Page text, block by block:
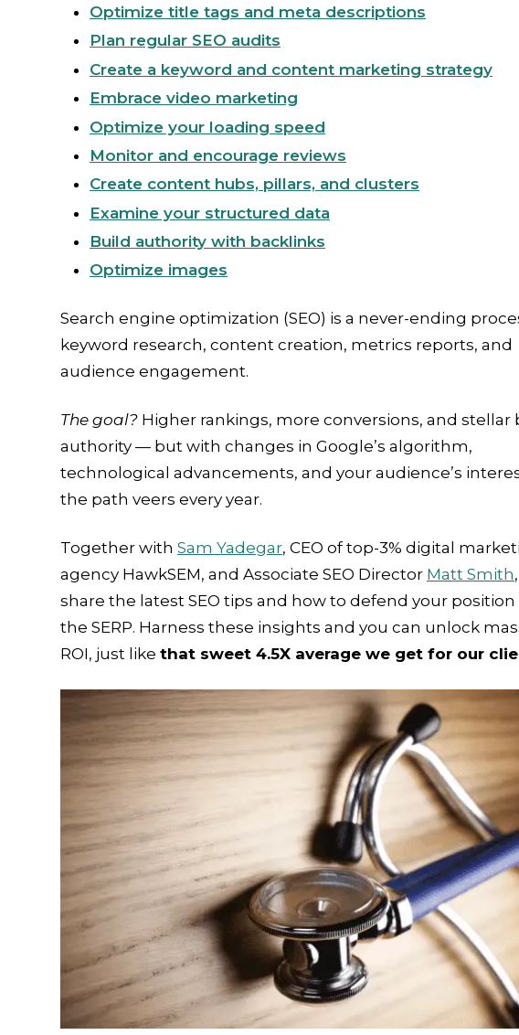
Optimize title tags and meta descriptions
Plan regular SEO audits
Create a keyword and content marketing strategy
Embrace video marketing
Optimize your loading speed
Monitor and encourage reviews
Create content hubs, pillars, and clusters
Examine your structured data
Build authority with backlinks
Optimize images
Search engine optimization (SEO) is a never-ending
keyword research, content creation, metrics reports, and
audience engagement.
The goal? Higher rankings, more conversions, and stellar
authority — but with changes in Google’s algorithm,
technological advancements, and your audience’s
the path veers every year.
Together with Sam Yadegar, CEO of top-3% digital
agency HawkSEM, and Associate SEO Director Matt Smith
share the latest SEO tips and how to defend your position
the SERP. Harness these insights and you can unlock
ROI, just like that sweet 4.5X average we get for our